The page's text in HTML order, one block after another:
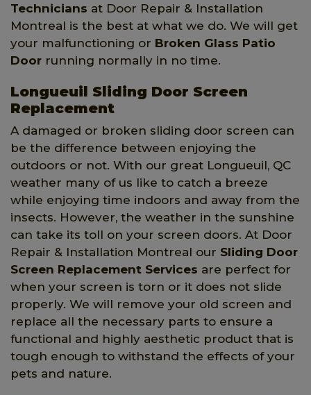
Technicians at Door Repair & Installation
Montreal is the best at what we do. We will get
your malfunctioning or Broken Glass Patio
Door running normally in no time.
Longueuil Sliding Door Screen
Replacement
A damaged or broken sliding door screen can
be the difference between enjoying the
outdoors or not. With our great Longueuil, QC
weather many of us like to catch a breeze
while enjoying time indoors and away from the
insects. However, the weather in the sunshine
can take its toll on your screen doors. At Door
Repair & Installation Montreal our Sliding Door
Screen Replacement Services are perfect for
when your screen is torn or it does not slide
properly. We will remove your old screen and
replace all the necessary parts to ensure a
functional and highly aesthetic product that is
tough enough to withstand the effects of your
pets and nature.